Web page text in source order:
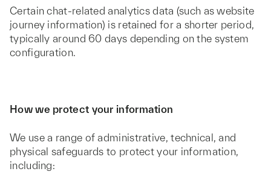
Certain chat‑related analytics data (such as website
journey information) is retained for a shorter period,
typically around 60 days depending on the system
configuration.
How we protect your information
We use a range of administrative, technical, and
physical safeguards to protect your information,
including: